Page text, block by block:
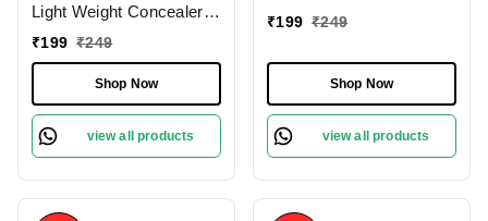
Light Weight Concealer
With Full Coverage
Concealer For Face
Makeup , 6g
₹199 ₹249
Shop Now
view all products
|Easily Blendable
Makeup , 6g
₹199 ₹249
Shop Now
view all products